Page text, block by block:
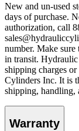
New and un-used
days of purchase.
authorization, call
number. Make
in transit.
shipping charges
Cylinders Inc. It is
shipping, handling,
Warranty